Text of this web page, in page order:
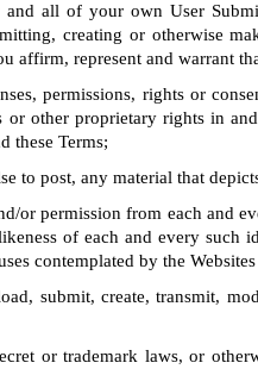
all of your own User
creating or otherwise
affirm, represent and warrant
permissions, rights or
or other proprietary rights in
these Terms;
to post, any material that
or permission from each and
of each and every such
contemplated by the Websites
submit, create, transmit,
or trademark laws, or